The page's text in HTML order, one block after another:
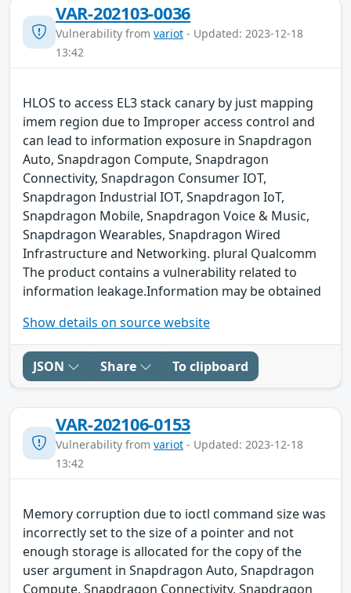
VAR-202103-0036
Vulnerability from variot - Updated: 2023-12-18
13:42
HLOS to access EL3 stack canary by just mapping
imem region due to Improper access control and
can lead to information exposure in Snapdragon
Auto, Snapdragon Compute, Snapdragon
Connectivity, Snapdragon Consumer IOT,
Snapdragon Industrial IOT, Snapdragon IoT,
Snapdragon Mobile, Snapdragon Voice & Music,
Snapdragon Wearables, Snapdragon Wired
Infrastructure and Networking. plural Qualcomm
The product contains a vulnerability related to
information leakage.Information may be obtained
Show details on source website
JSON Share To clipboard
VAR-202106-0153
Vulnerability from variot - Updated: 2023-12-18
13:42
Memory corruption due to ioctl command size was
incorrectly set to the size of a pointer and not
enough storage is allocated for the copy of the
user argument in Snapdragon Auto, Snapdragon
Compute, Snapdragon Connectivity, Snapdragon